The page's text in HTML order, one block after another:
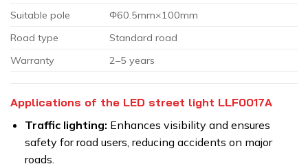
Suitable pole
Φ60.5mm×100mm
Road type
Standard road
Warranty
2–5 years
Applications of the LED street light LLF0017A
Traffic lighting: Enhances visibility and ensures
safety for road users, reducing accidents on major
roads.